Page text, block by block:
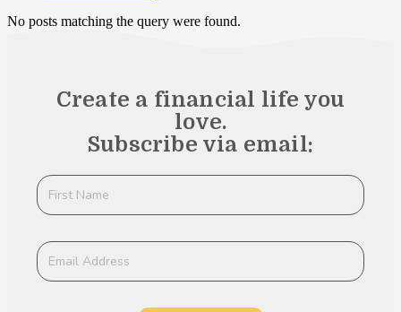
No posts matching the query were found.
Create a financial life you
love.
Subscribe via email: